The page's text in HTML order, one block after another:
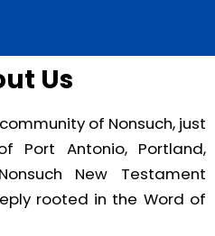
Us
of Nonsuch, just
Port Antonio, Portland,
New Testament
rooted in the Word of